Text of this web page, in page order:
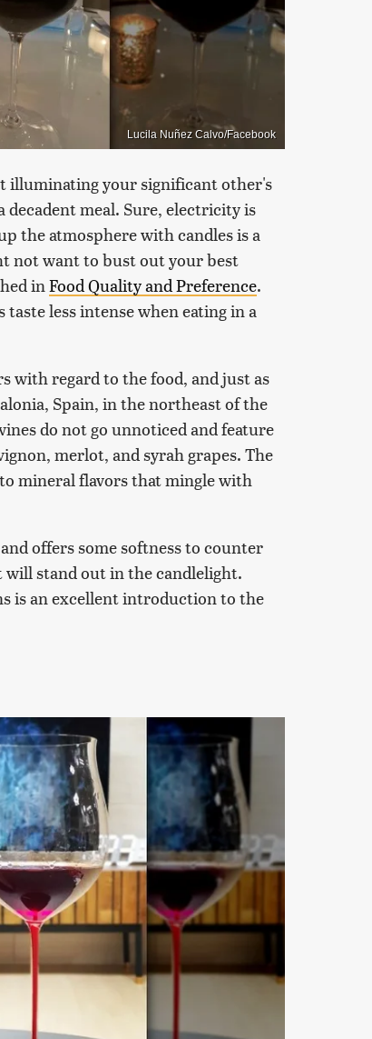
Lucila Nuñez Calvo/Facebook
illuminating your significant other's
decadent meal. Sure, electricity is
the atmosphere with candles is a
not want to bust out your best
in Food Quality and Preference.
less intense when eating in a
with regard to the food, and just as
Spain, in the northeast of the
do not go unnoticed and feature
merlot, and syrah grapes. The
mineral flavors that mingle with
offers some softness to counter
stand out in the candlelight.
is an excellent introduction to the